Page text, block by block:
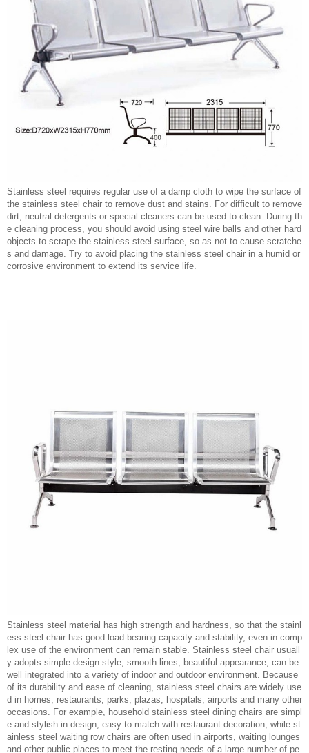
Stainless steel requires regular use of a damp cloth to wipe the surface of
the stainless steel chair to remove dust and stains. For difficult to remove
dirt, neutral detergents or special cleaners can be used to clean. During th
e cleaning process, you should avoid using steel wire balls and other hard
objects to scrape the stainless steel surface, so as not to cause scratche
s and damage. Try to avoid placing the stainless steel chair in a humid or
corrosive environment to extend its service life.
Stainless steel material has high strength and hardness, so that the stainl
ess steel chair has good load-bearing capacity and stability, even in comp
lex use of the environment can remain stable. Stainless steel chair usuall
y adopts simple design style, smooth lines, beautiful appearance, can be
well integrated into a variety of indoor and outdoor environment. Because
of its durability and ease of cleaning, stainless steel chairs are widely use
d in homes, restaurants, parks, plazas, hospitals, airports and many other
occasions. For example, household stainless steel dining chairs are simpl
e and stylish in design, easy to match with restaurant decoration; while st
ainless steel waiting row chairs are often used in airports, waiting lounges
and other public places to meet the resting needs of a large number of pe